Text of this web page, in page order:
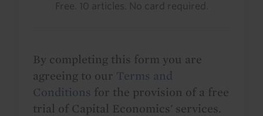
Free. 10 articles. No card required.
By completing this form you are
agreeing to our Terms and
Conditions for the provision of a free
trial of Capital Economics' services.